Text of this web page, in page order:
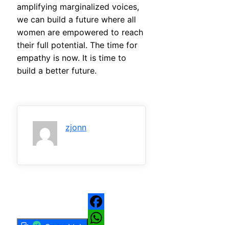
amplifying marginalized voices,
we can build a future where all
women are empowered to reach
their full potential. The time for
empathy is now. It is time to
build a better future.
zjonn
Facebook